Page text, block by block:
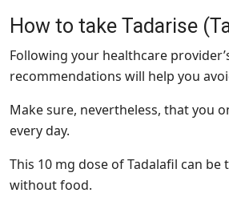
How to take Tadarise
Following your healthcare
recommendations will help you
Make sure, nevertheless, that you
every day.
This 10 mg dose of Tadalafil can
without food.